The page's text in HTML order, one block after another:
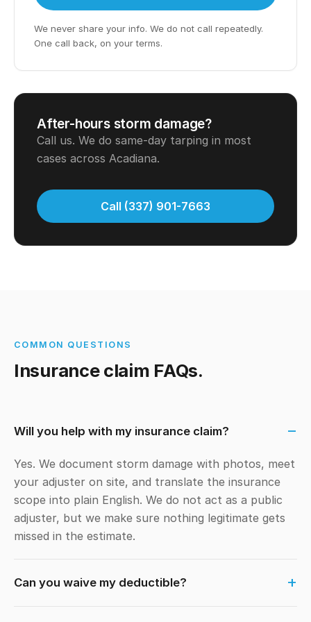
We never share your info. We do not call repeatedly.
One call back, on your terms.
After-hours storm damage?
Call us. We do same-day tarping in most
cases across Acadiana.
Call (337) 901-7663
COMMON QUESTIONS
Insurance claim FAQs.
Will you help with my insurance claim?
Yes. We document storm damage with photos, meet
your adjuster on site, and translate the insurance
scope into plain English. We do not act as a public
adjuster, but we make sure nothing legitimate gets
missed in the estimate.
Can you waive my deductible?